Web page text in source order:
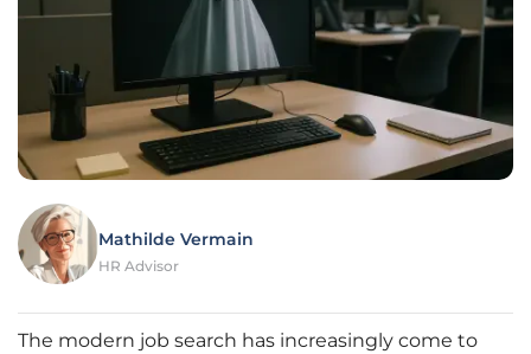
Mathilde Vermain
HR Advisor
The modern job search has increasingly come to